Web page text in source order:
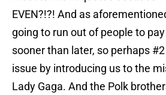
EVEN?!?! And as
going to run out of people to
sooner than later, so perhaps
issue by introducing us to the
Lady Gaga. And the Polk